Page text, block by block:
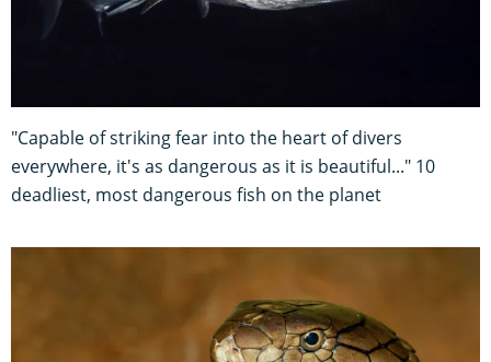
"Capable of striking fear into the heart of divers
everywhere, it's as dangerous as it is beautiful..." 10
deadliest, most dangerous fish on the planet